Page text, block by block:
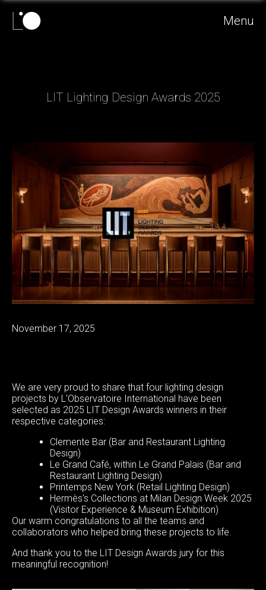
Menu
LIT Lighting Design Awards 2025
November 17, 2025
We are very proud to share that four lighting design
projects by L'Observatoire International have been
selected as 2025 LIT Design Awards winners in their
respective categories:
Clemente Bar (Bar and Restaurant Lighting
Design)
Le Grand Café, within Le Grand Palais (Bar and
Restaurant Lighting Design)
Printemps New York (Retail Lighting Design)
Hermès's Collections at Milan Design Week 2025
(Visitor Experience & Museum Exhibition)
Our warm congratulations to all the teams and
collaborators who helped bring these projects to life.
And thank you to the LIT Design Awards jury for this
meaningful recognition!